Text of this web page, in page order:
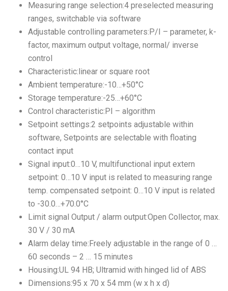
Measuring range selection:4 preselected measuring
ranges, switchable via software
Adjustable controlling parameters:P/I – parameter, k-
factor, maximum output voltage, normal/ inverse
control
Characteristic:linear or square root
Ambient temperature:-10…+50°C
Storage temperature:-25…+60°C
Control characteristic:PI – algorithm
Setpoint settings:2 setpoints adjustable within
software, Setpoints are selectable with floating
contact input
Signal input:0…10 V, multifunctional input extern
setpoint: 0…10 V input is related to measuring range
temp. compensated setpoint: 0…10 V input is related
to -30.0…+70.0°C
Limit signal Output / alarm output:Open Collector, max.
30 V / 30 mA
Alarm delay time:Freely adjustable in the range of 0 …
60 seconds – 2 … 15 minutes
Housing:UL 94 HB; Ultramid with hinged lid of ABS
Dimensions:95 x 70 x 54 mm (w x h x d)